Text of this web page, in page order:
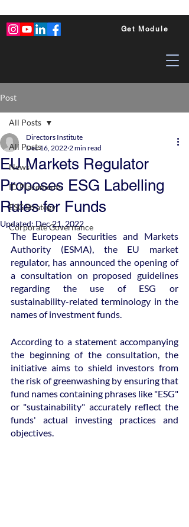
Get Module
Post
All Posts
News
ID Placements
ESG Strategy
Corporate Governance
All Posts
EU Markets Regulator
Proposes ESG Labelling
Rules for Funds
Directors Institute
Dec 16, 2022 2 min read
Updated: Dec 21, 2022
The European Securities and Markets
Authority (ESMA), the EU market
regulator, has announced the opening of
a consultation on proposed guidelines
regarding the use of ESG or
sustainability-related terminology in the
names of investment funds.
According to a statement accompanying
the beginning of the consultation, the
initiative aims to shield investors from
the risk of greenwashing by ensuring that
fund names containing phrases like "ESG"
or "sustainability" accurately reflect the
funds' actual investing practices and
objectives.